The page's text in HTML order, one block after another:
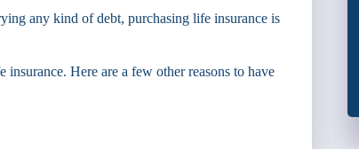
any kind of debt, purchasing life insurance is
Here are a few other reasons to have